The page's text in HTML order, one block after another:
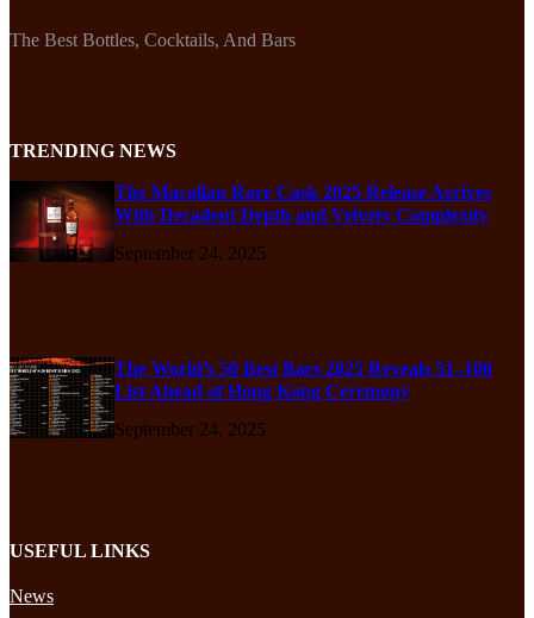
The Best Bottles, Cocktails, And Bars
TRENDING NEWS
The Macallan Rare Cask 2025 Release Arrives
With Decadent Depth and Velvety Complexity
September 24, 2025
The World’s 50 Best Bars 2025 Reveals 51–100
List Ahead of Hong Kong Ceremony
September 24, 2025
USEFUL LINKS
News